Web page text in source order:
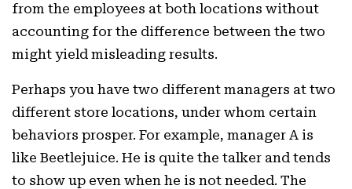
from the employees at both locations without
accounting for the difference between the two
might yield misleading results.
Perhaps you have two different managers at two
different store locations, under whom certain
behaviors prosper. For example, manager A is
like Beetlejuice. He is quite the talker and tends
to show up even when he is not needed. The